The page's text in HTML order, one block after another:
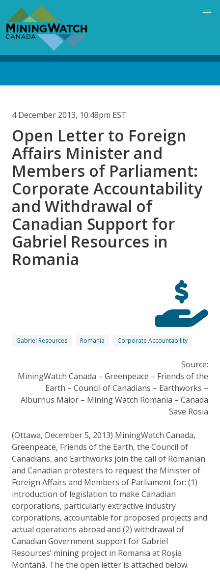
main
content
4 December 2013, 10:48pm EST
Open Letter to Foreign
Affairs Minister and
Members of Parliament:
Corporate Accountability
and Withdrawal of
Canadian Support for
Gabriel Resources in
Romania
Gabriel Resources Romania Corporate Accountability
Source:
MiningWatch Canada – Greenpeace – Friends of the
Earth – Council of Canadians – Earthworks –
Alburnus Maior – Mining Watch Romania – Canada
Save Rosia
(Ottawa, December 5, 2013) MiningWatch Canada,
Greenpeace, Friends of the Earth, the Council of
Canadians, and Earthworks join the call of Romanian
and Canadian protesters to request the Minister of
Foreign Affairs and Members of Parliament for: (1)
introduction of legislation to make Canadian
corporations, particularly extractive industry
corporations, accountable for proposed projects and
actual operations abroad and (2) withdrawal of
Canadian Government support for Gabriel
Resources’ mining project in Romania at Roşia
Montană. The the open letter is attached below.